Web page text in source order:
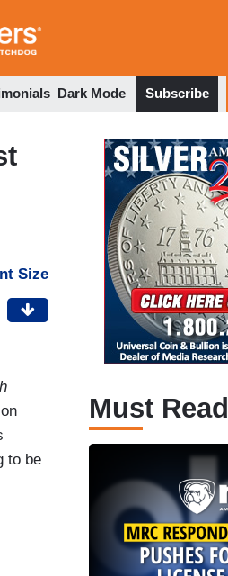
Dark Mode Subscribe
Size
to be
Must Read